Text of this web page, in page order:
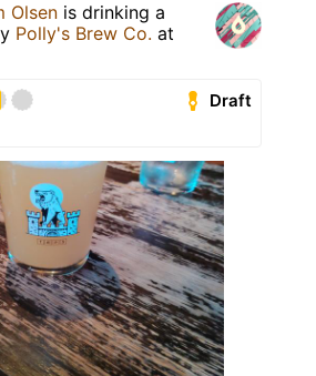
Olsen is drinking a
Polly's Brew Co. at
Draft